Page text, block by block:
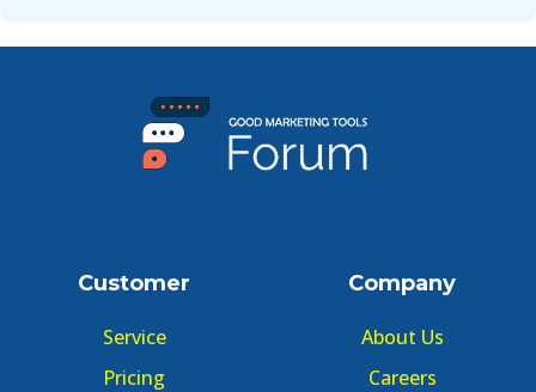
Customer
Service
Pricing
Company
About Us
Careers